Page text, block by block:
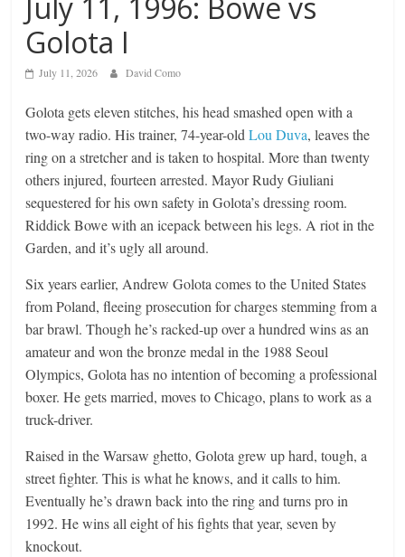
July 11, 1996: Bowe vs
Golota I
July 11, 2026 David Como
Golota gets eleven stitches, his head smashed open with a
two-way radio. His trainer, 74-year-oldLou Duva, leaves the
ring on a stretcher and is taken to hospital. More than twenty
others injured, fourteen arrested. Mayor Rudy Giuliani
sequestered for his own safety in Golota’s dressing room.
Riddick Bowe with an icepack between his legs. A riot in the
Garden, and it’s ugly all around.
Six years earlier, Andrew Golota comes to the United States
from Poland, fleeing prosecution for charges stemming from a
bar brawl. Though he’s racked-up over a hundred wins as an
amateur and won the bronze medal in the 1988 Seoul
Olympics, Golota has no intention of becoming a professional
boxer. He gets married, moves to Chicago, plans to work as a
truck-driver.
Raised in the Warsaw ghetto, Golota grew up hard, tough, a
street fighter. This is what he knows, and it calls to him.
Eventually he’s drawn back into the ring and turns pro in
1992. He wins all eight of his fights that year, seven by
knockout.